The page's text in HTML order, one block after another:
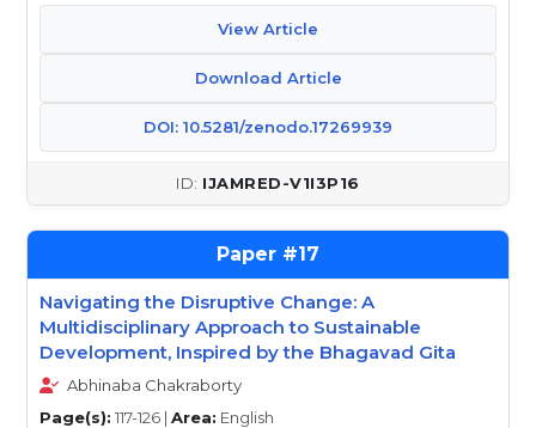
View Article
Download Article
DOI: 10.5281/zenodo.17269939
IJAMRED-V1I3P16
17
Navigating the Disruptive Change: A
Multidisciplinary Approach to Sustainable
Development, Inspired by the Bhagavad Gita
Abhinaba Chakraborty
Page(s): 117-126 | Area: English